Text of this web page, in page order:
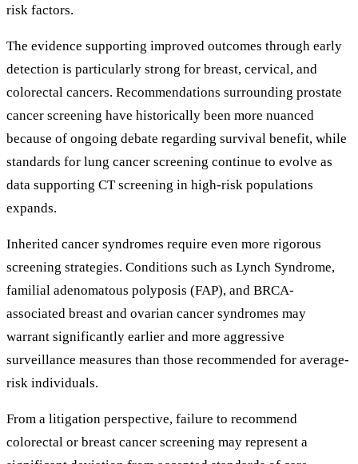
risk factors.
The evidence supporting improved outcomes through early
detection is particularly strong for breast, cervical, and
colorectal cancers. Recommendations surrounding prostate
cancer screening have historically been more nuanced
because of ongoing debate regarding survival benefit, while
standards for lung cancer screening continue to evolve as
data supporting CT screening in high-risk populations
expands.
Inherited cancer syndromes require even more rigorous
screening strategies. Conditions such as Lynch Syndrome,
familial adenomatous polyposis (FAP), and BRCA-
associated breast and ovarian cancer syndromes may
warrant significantly earlier and more aggressive
surveillance measures than those recommended for average-
risk individuals.
From a litigation perspective, failure to recommend
colorectal or breast cancer screening may represent a